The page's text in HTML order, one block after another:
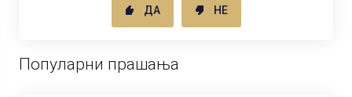
ДА НЕ
Популарни прашања